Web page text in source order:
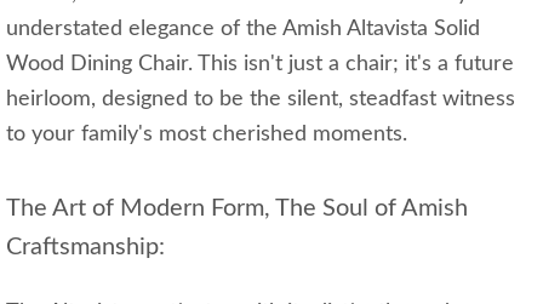
understated elegance of the Amish Altavista Solid
Wood Dining Chair. This isn't just a chair; it's a future
heirloom, designed to be the silent, steadfast witness
to your family's most cherished moments.
The Art of Modern Form, The Soul of Amish
Craftsmanship: